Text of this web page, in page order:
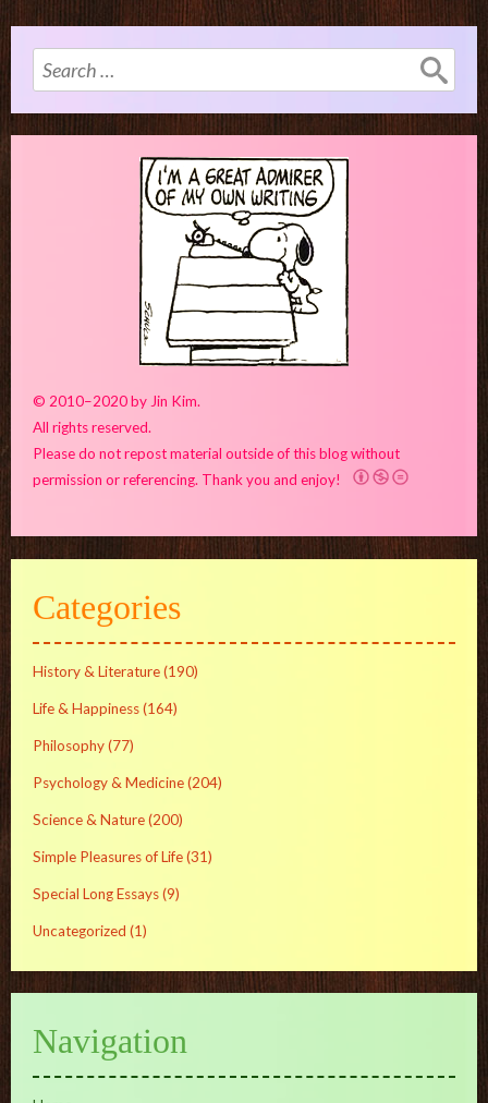
Search
for:
© 2010–2020 by Jin Kim.
All rights reserved.
Please do not repost material outside of this blog without
permission or referencing. Thank you and enjoy!
Categories
History & Literature(190)
Life & Happiness(164)
Philosophy(77)
Psychology & Medicine(204)
Science & Nature(200)
Simple Pleasures of Life(31)
Special Long Essays(9)
Uncategorized (1)
Navigation